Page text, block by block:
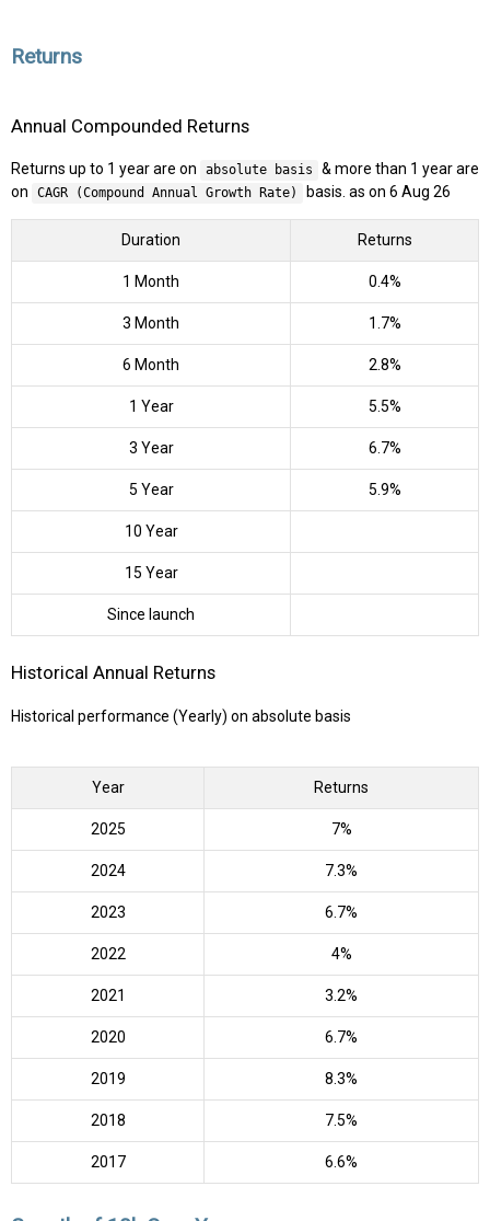
Returns
Annual Compounded Returns
Returns up to 1 year are on absolute basis
& more than 1 year are
on
CAGR (Compound Annual Growth Rate) basis. as on 6 Aug 26
Duration Returns
1 Month 0.4%
3 Month 1.7%
6 Month 2.8%
1 Year 5.5%
3 Year 6.7%
5 Year 5.9%
10 Year
15 Year
Since launch
Historical Annual Returns
Historical performance (Yearly) on absolute basis
Year Returns
2025 7%
2024 7.3%
2023 6.7%
2022 4%
2021 3.2%
2020 6.7%
2019 8.3%
2018 7.5%
2017 6.6%